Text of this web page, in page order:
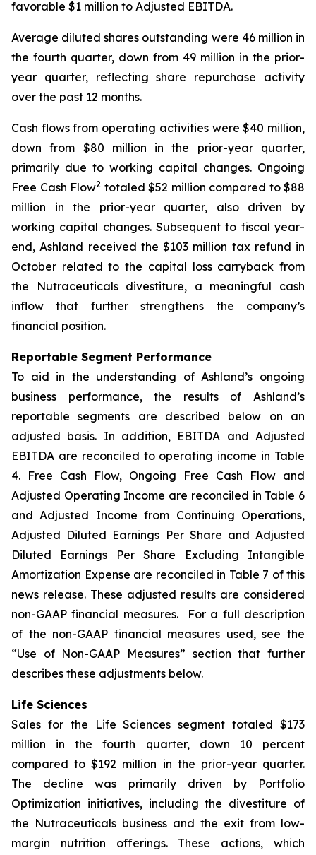
favorable $1 million to Adjusted EBITDA.
Average diluted shares outstanding were 46 million in
the fourth quarter, down from 49 million in the prior-
year quarter, reflecting share repurchase activity
over the past 12 months.
Cash flows from operating activities were $40 million,
down from $80 million in the prior-year quarter,
primarily due to working capital changes. Ongoing
Free Cash Flow2 totaled $52 million compared to $88
million in the prior-year quarter, also driven by
working capital changes. Subsequent to fiscal year-
end, Ashland received the $103 million tax refund in
October related to the capital loss carryback from
the Nutraceuticals divestiture, a meaningful cash
inflow that further strengthens the company’s
financial position.
Reportable Segment Performance
To aid in the understanding of Ashland’s ongoing
business performance, the results of Ashland’s
reportable segments are described below on an
adjusted basis. In addition, EBITDA and Adjusted
EBITDA are reconciled to operating income in Table
4. Free Cash Flow, Ongoing Free Cash Flow and
Adjusted Operating Income are reconciled in Table 6
and Adjusted Income from Continuing Operations,
Adjusted Diluted Earnings Per Share and Adjusted
Diluted Earnings Per Share Excluding Intangible
Amortization Expense are reconciled in Table 7 of this
news release. These adjusted results are considered
non-GAAP financial measures. For a full description
of the non-GAAP financial measures used, see the
“Use of Non-GAAP Measures” section that further
describes these adjustments below.
Life Sciences
Sales for the Life Sciences segment totaled $173
million in the fourth quarter, down 10 percent
compared to $192 million in the prior-year quarter.
The decline was primarily driven by Portfolio
Optimization initiatives, including the divestiture of
the Nutraceuticals business and the exit from low-
margin nutrition offerings. These actions, which